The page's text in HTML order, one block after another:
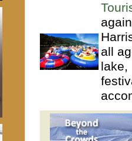
all
lake,